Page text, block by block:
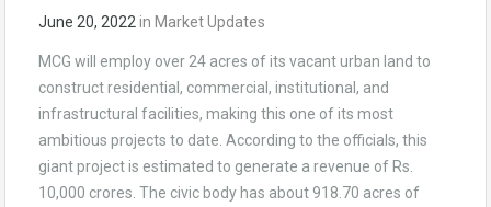
June 20, 2022in Market Updates
MCG will employ over 24 acres of its vacant urban land to
construct residential, commercial, institutional, and
infrastructural facilities, making this one of its most
ambitious projects to date. According to the officials, this
giant project is estimated to generate a revenue of Rs.
10,000 crores. The civic body has about 918.70 acres of